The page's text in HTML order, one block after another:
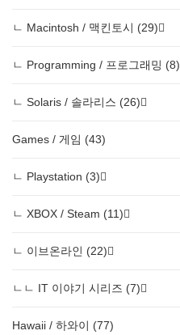
ㄴ Macintosh / 맥킨토시 (29)
ㄴ Programming / 프로그래밍 (8)
ㄴ Solaris / 솔라리스 (26)
Games / 게임 (43)
ㄴ Playstation (3)
ㄴ XBOX / Steam (11)
ㄴ 이브온라인 (22)
ㄴㄴ IT 이야기 시리즈 (7)
Hawaii / 하와이 (77)